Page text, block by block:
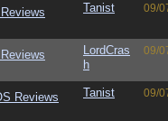
Tanist 09/
LordCras
h
09/
Reviews
Tanist 09/